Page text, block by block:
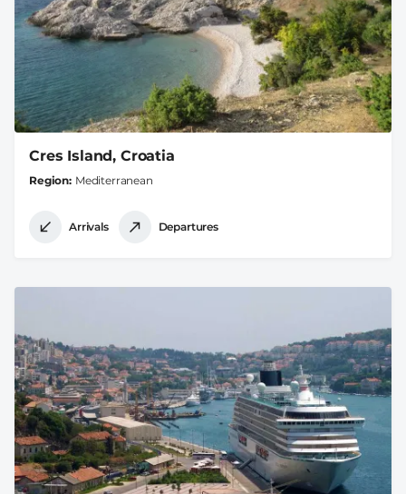
Cres Island, Croatia
Region Mediterranean
Arrivals Departures